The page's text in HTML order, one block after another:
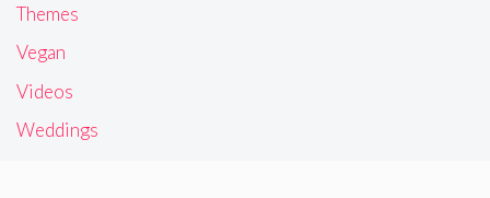
Themes
Vegan
Videos
Weddings